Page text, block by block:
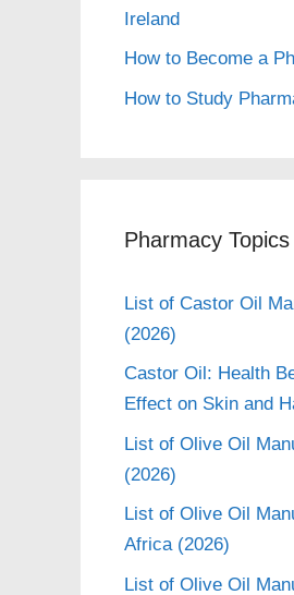
Ireland
How to Become a
How to Study
Pharmacy Topics
List of Castor Oil
(2026)
Castor Oil: Health
Effect on Skin and
List of Olive Oil
(2026)
List of Olive Oil
Africa (2026)
List of Olive Oil